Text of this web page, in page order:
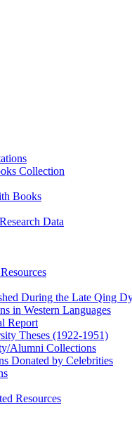
Collection
Books
Data
During the Late Qing
in Western Languages
Report
Theses (1922‑1951)
Alumni Collections
Donated by Celebrities
Resources